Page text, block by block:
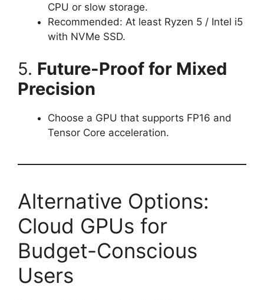
CPU or slow storage.
Recommended: At least Ryzen 5 / Intel i5
with NVMe SSD.
5. Future-Proof for Mixed
Precision
Choose a GPU that supports FP16 and
Tensor Core acceleration.
Alternative Options:
Cloud GPUs for
Budget-Conscious
Users